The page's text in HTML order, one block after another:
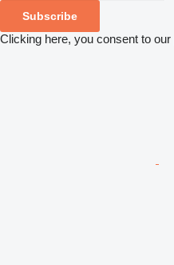
Subscribe
Clicking here, you consent to our